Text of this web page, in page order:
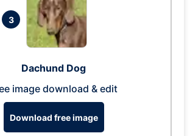
3
Dachund Dog
image download & edit
Download free image